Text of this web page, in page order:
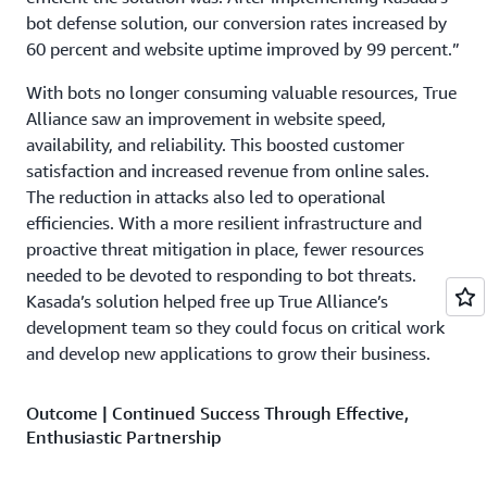
bot defense solution, our conversion rates increased by
60 percent and website uptime improved by 99 percent.”
With bots no longer consuming valuable resources, True
Alliance saw an improvement in website speed,
availability, and reliability. This boosted customer
satisfaction and increased revenue from online sales.
The reduction in attacks also led to operational
efficiencies. With a more resilient infrastructure and
proactive threat mitigation in place, fewer resources
needed to be devoted to responding to bot threats.
Kasada’s solution helped free up True Alliance’s
development team so they could focus on critical work
and develop new applications to grow their business.
Outcome | Continued Success Through Effective,
Enthusiastic Partnership